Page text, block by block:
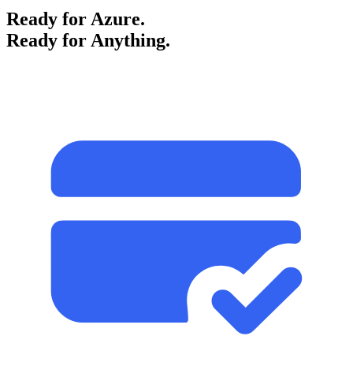
Ready for Azure.
Ready for Anything.